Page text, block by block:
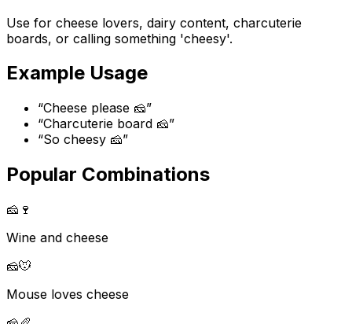
Use for cheese lovers, dairy content, charcuterie
boards, or calling something 'cheesy'.
Example Usage
“Cheese please 🧀”
“Charcuterie board 🧀”
“So cheesy 🧀”
Popular Combinations
🧀 🍷
Wine and cheese
🧀🐭
Mouse loves cheese